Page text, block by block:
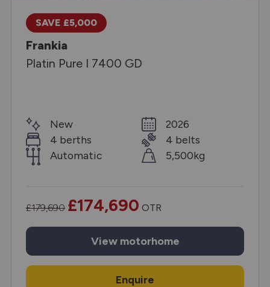
SAVE £5,000
Frankia
Platin Pure I 7400 GD
New
4 berths
Automatic
2026
4 belts
5,500kg
£179,690 £174,690 OTR
View motorhome
Enquire